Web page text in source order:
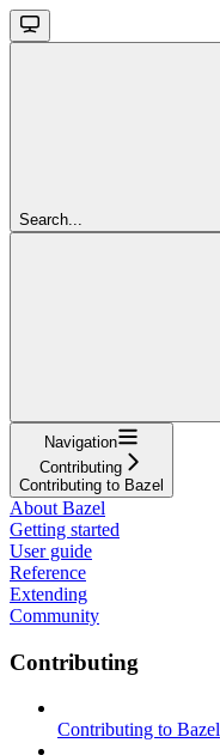
Search...
Navigation
Contributing
Contributing to Bazel
About Bazel
Getting started
User guide
Reference
Extending
Community
Contributing
Contributing to Bazel